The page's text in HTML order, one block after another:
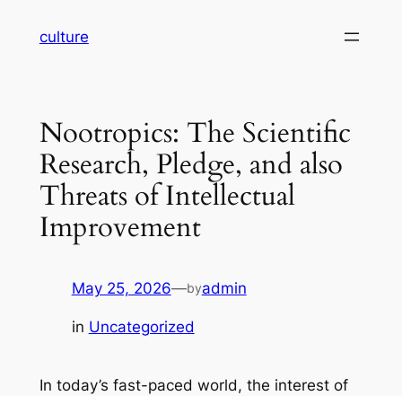
culture
Nootropics: The Scientific
Research, Pledge, and also
Threats of Intellectual
Improvement
May 25, 2026—byadmin
in Uncategorized
In today’s fast-paced world, the interest of